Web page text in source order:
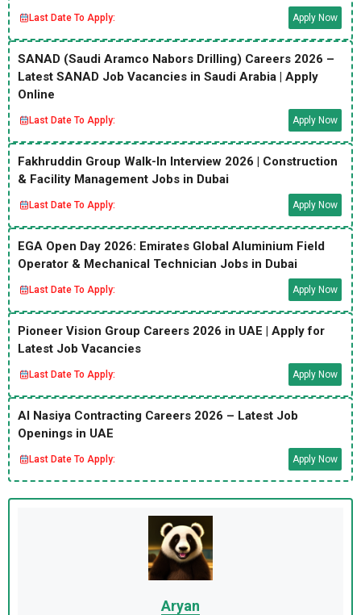
Last Date To Apply: Apply Now
SANAD (Saudi Aramco Nabors Drilling) Careers 2026 –
Latest SANAD Job Vacancies in Saudi Arabia | Apply
Online
Last Date To Apply: Apply Now
Fakhruddin Group Walk-In Interview 2026 | Construction
& Facility Management Jobs in Dubai
Last Date To Apply: Apply Now
EGA Open Day 2026: Emirates Global Aluminium Field
Operator & Mechanical Technician Jobs in Dubai
Last Date To Apply: Apply Now
Pioneer Vision Group Careers 2026 in UAE | Apply for
Latest Job Vacancies
Last Date To Apply: Apply Now
Al Nasiya Contracting Careers 2026 – Latest Job
Openings in UAE
Last Date To Apply: Apply Now
Aryan